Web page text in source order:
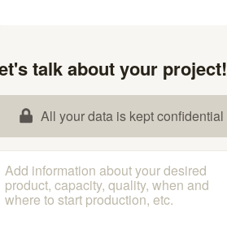
talk about your project!
All your data is kept confidential